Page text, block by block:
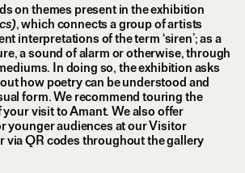
on themes present in the exhibition
, which connects a group of artists
interpretations of the term ‘siren’; as a
a sound of alarm or otherwise, through
In doing so, the exhibition asks
how poetry can be understood and
form. We recommend touring the
visit to Amant. We also offer
younger audiences at our Visitor
via QR codes throughout the gallery